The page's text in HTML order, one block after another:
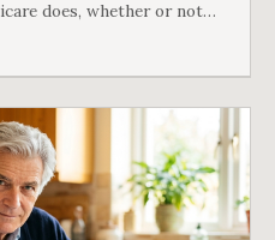
does, whether or not
business owners find out